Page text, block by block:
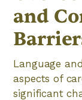
and
Language
aspects of
significant